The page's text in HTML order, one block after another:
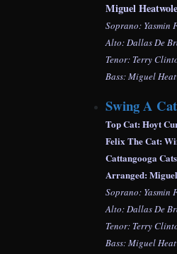
Miguel
Soprano: Yasmin
Alto: Dallas De
Tenor: Terry
Bass: Miguel
Swing A Cat
Top Cat: Hoyt
Felix The Cat:
Cattangooga
Arranged:
Soprano: Yasmin
Alto: Dallas De
Tenor: Terry
Bass: Miguel